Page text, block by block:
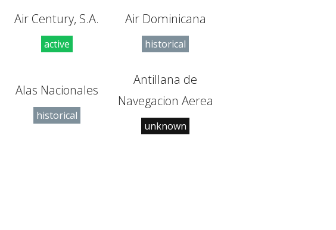
Air Century, S.A.
active
Air Dominicana
historical
Alas Nacionales
historical
Antillana de
Navegacion Aerea
unknown